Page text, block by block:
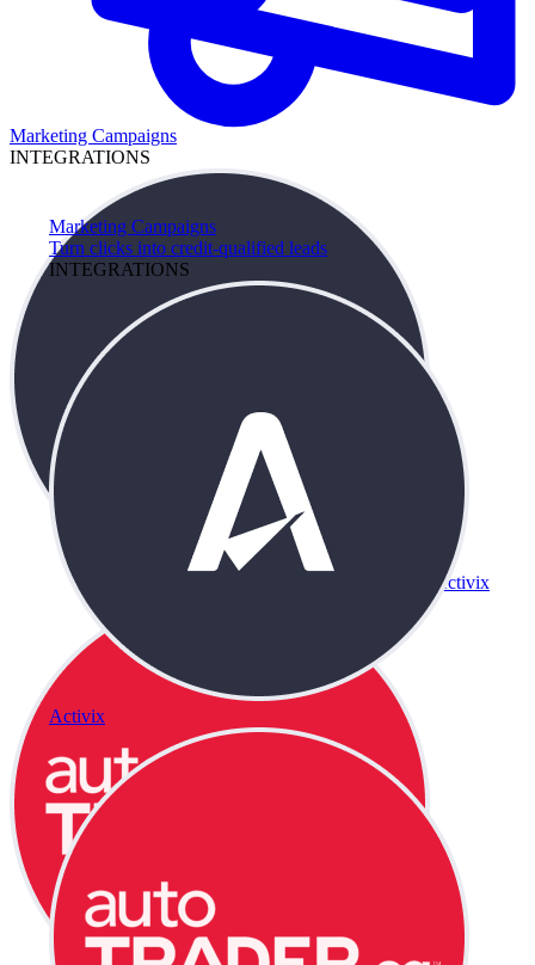
Marketing Campaigns
Turn clicks into credit-qualified leads
INTEGRATIONS
Activix
Marketing Campaigns
INTEGRATIONS
Activix